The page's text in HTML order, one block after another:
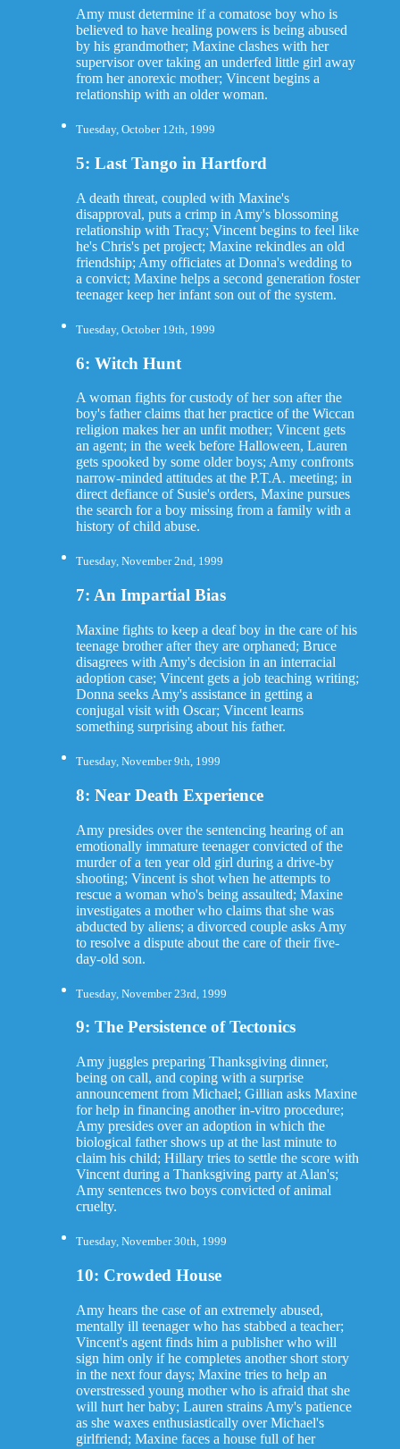
Amy must determine if a comatose boy who is
believed to have healing powers is being abused
by his grandmother; Maxine clashes with her
supervisor over taking an underfed little girl away
from her anorexic mother; Vincent begins a
relationship with an older woman.
Tuesday, October 12th, 1999
5: Last Tango in Hartford
A death threat, coupled with Maxine's
disapproval, puts a crimp in Amy's blossoming
relationship with Tracy; Vincent begins to feel like
he's Chris's pet project; Maxine rekindles an old
friendship; Amy officiates at Donna's wedding to
a convict; Maxine helps a second generation foster
teenager keep her infant son out of the system.
Tuesday, October 19th, 1999
6: Witch Hunt
A woman fights for custody of her son after the
boy's father claims that her practice of the Wiccan
religion makes her an unfit mother; Vincent gets
an agent; in the week before Halloween, Lauren
gets spooked by some older boys; Amy confronts
narrow-minded attitudes at the P.T.A. meeting; in
direct defiance of Susie's orders, Maxine pursues
the search for a boy missing from a family with a
history of child abuse.
Tuesday, November 2nd, 1999
7: An Impartial Bias
Maxine fights to keep a deaf boy in the care of his
teenage brother after they are orphaned; Bruce
disagrees with Amy's decision in an interracial
adoption case; Vincent gets a job teaching writing;
Donna seeks Amy's assistance in getting a
conjugal visit with Oscar; Vincent learns
something surprising about his father.
Tuesday, November 9th, 1999
8: Near Death Experience
Amy presides over the sentencing hearing of an
emotionally immature teenager convicted of the
murder of a ten year old girl during a drive-by
shooting; Vincent is shot when he attempts to
rescue a woman who's being assaulted; Maxine
investigates a mother who claims that she was
abducted by aliens; a divorced couple asks Amy
to resolve a dispute about the care of their five-
day-old son.
Tuesday, November 23rd, 1999
9: The Persistence of Tectonics
Amy juggles preparing Thanksgiving dinner,
being on call, and coping with a surprise
announcement from Michael; Gillian asks Maxine
for help in financing another in-vitro procedure;
Amy presides over an adoption in which the
biological father shows up at the last minute to
claim his child; Hillary tries to settle the score with
Vincent during a Thanksgiving party at Alan's;
Amy sentences two boys convicted of animal
cruelty.
Tuesday, November 30th, 1999
10: Crowded House
Amy hears the case of an extremely abused,
mentally ill teenager who has stabbed a teacher;
Vincent's agent finds him a publisher who will
sign him only if he completes another short story
in the next four days; Maxine tries to help an
overstressed young mother who is afraid that she
will hurt her baby; Lauren strains Amy's patience
as she waxes enthusiastically over Michael's
girlfriend; Maxine faces a house full of her